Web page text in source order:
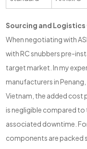
Sourcing and
When negotiating with
with RC snubbers pre-
target market. In my
manufacturers in Penang,
Vietnam, the added cost
is negligible compared
associated downtime.
components are packed